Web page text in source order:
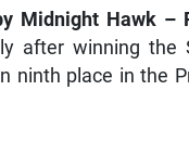
Midnight Hawk –
after winning
ninth place in the